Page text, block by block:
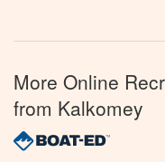
More Online
from Kalkomey